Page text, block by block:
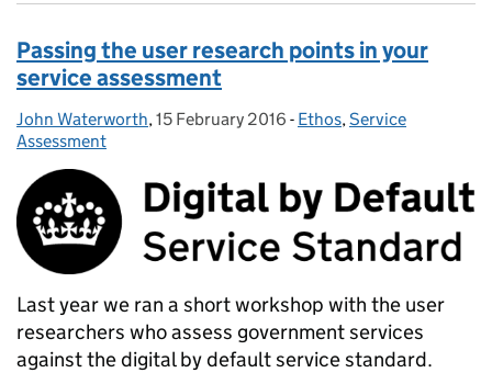
Passing the user research points in your
service assessment
Posted by:
John Waterworth, Posted on:
15 February 2016 - Categories:
Ethos,Service
Assessment
Last year we ran a short workshop with the user
researchers who assess government services
against the digital by default service standard.